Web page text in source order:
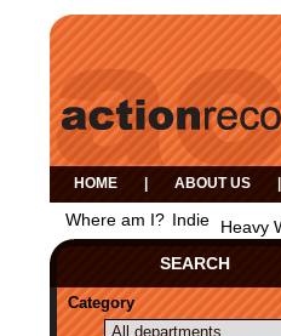
HOME ABOUT US
Where am I? Indie
Heavy
SEARCH
Category